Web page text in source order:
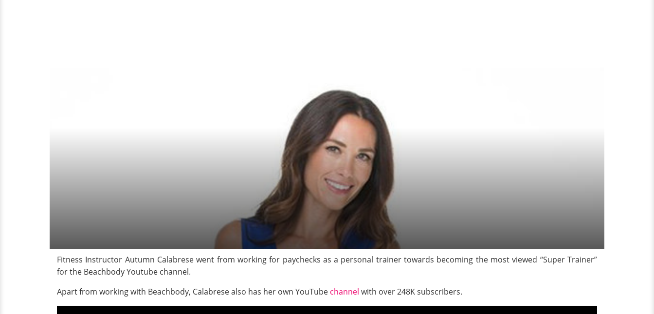
Fitness Instructor Autumn Calabrese went from working for paychecks as a personal trainer towards becoming the most viewed “Super Trainer”
for the Beachbody Youtube channel.
Apart from working with Beachbody, Calabrese also has her own YouTube channel with over 248K subscribers.